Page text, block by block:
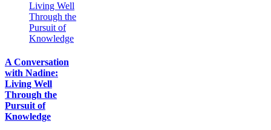
A Conversation
with Nadine:
Living Well
Through the
Pursuit of
Knowledge